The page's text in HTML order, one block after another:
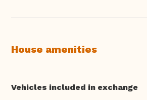
House amenities
Vehicles included in exchange